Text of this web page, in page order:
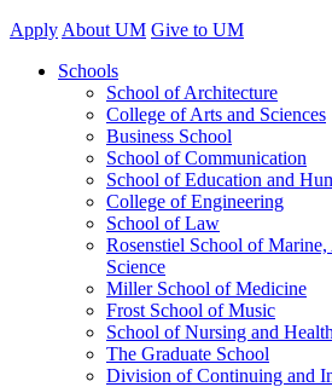
Apply About UM Give to UM
Schools
School of Architecture
College of Arts and Sciences
Business School
School of Communication
School of Education and
College of Engineering
School of Law
Rosenstiel School of
Science
Miller School of Medicine
Frost School of Music
School of Nursing and
The Graduate School
Division of Continuing and